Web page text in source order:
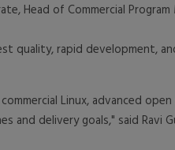
Head of Commercial Program
quality, rapid development,
Linux, advanced open
and delivery goals," said Ravi